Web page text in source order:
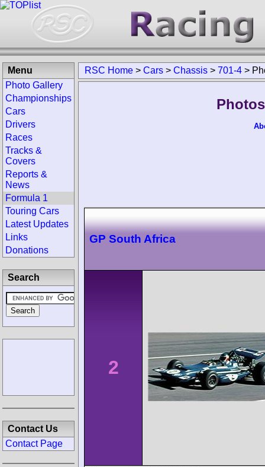
RSC Home > Cars > Chassis > 701-4 >
GP South Africa
2
Menu
Photo Gallery
Championships
Cars
Drivers
Races
Tracks &
Covers
Reports &
News
Formula 1
Touring Cars
Latest Updates
Links
Donations
Search
Contact Us
Contact Page